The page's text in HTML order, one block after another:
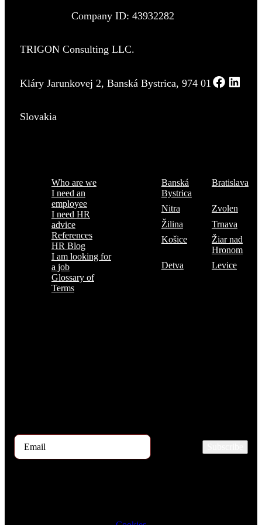
Company ID: 43932282
TRIGON Consulting LLC.
Kláry Jarunkovej 2, Banská Bystrica, 974 01
Slovakia
Who are we
I need an
employee
I need HR
advice
References
HR Blog
I am looking for
a job
Glossary of
Terms
Banská
Bystrica
Bratislava
Nitra
Zvolen
Žilina
Trnava
Košice
Žiar nad
Hronom
Detva
Levice